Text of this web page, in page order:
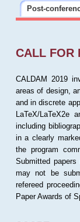
Post-
CALL FOR
CALDAM 2019
areas of design,
and in discrete
LaTeX/LaTeX2e
including
in a clearly
the program
Submitted
may not be
refereed
Paper Awards of